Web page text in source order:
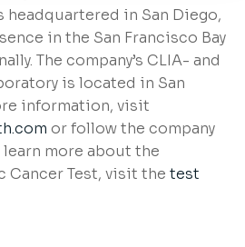
in San Diego,
in the San Francisco Bay
The company’s CLIA- and
is located in San
information, visit
or follow the company
learn more about the
Cancer Test, visit the test